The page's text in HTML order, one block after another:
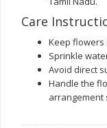
Care
Keep flowers
Sprinkle
Avoid direct
Handle the
arrangement